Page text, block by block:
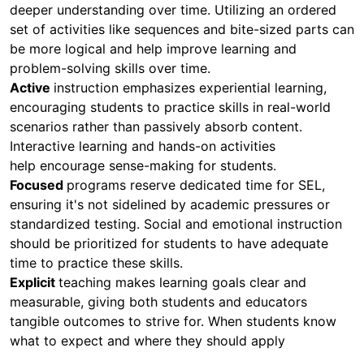
deeper understanding over time. Utilizing an ordered
set of activities like sequences and bite-sized parts can
be more logical and help improve learning and
problem-solving skills over time.
Active instruction emphasizes experiential learning,
encouraging students to practice skills in real-world
scenarios rather than passively absorb content.
Interactive learning and hands-on activities
help encourage sense-making for students.
Focused programs reserve dedicated time for SEL,
ensuring it's not sidelined by academic pressures or
standardized testing. Social and emotional instruction
should be prioritized for students to have adequate
time to practice these skills.
Explicit teaching makes learning goals clear and
measurable, giving both students and educators
tangible outcomes to strive for. When students know
what to expect and where they should apply